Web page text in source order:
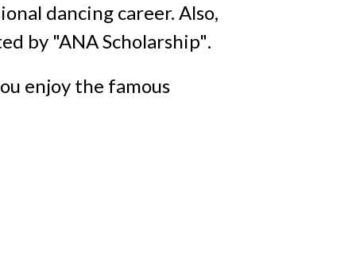
dancing career. Also,
by "ANA Scholarship".
enjoy the famous